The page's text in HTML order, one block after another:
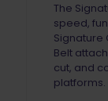
The
speed,
Signature
Belt
cut, and
platforms.